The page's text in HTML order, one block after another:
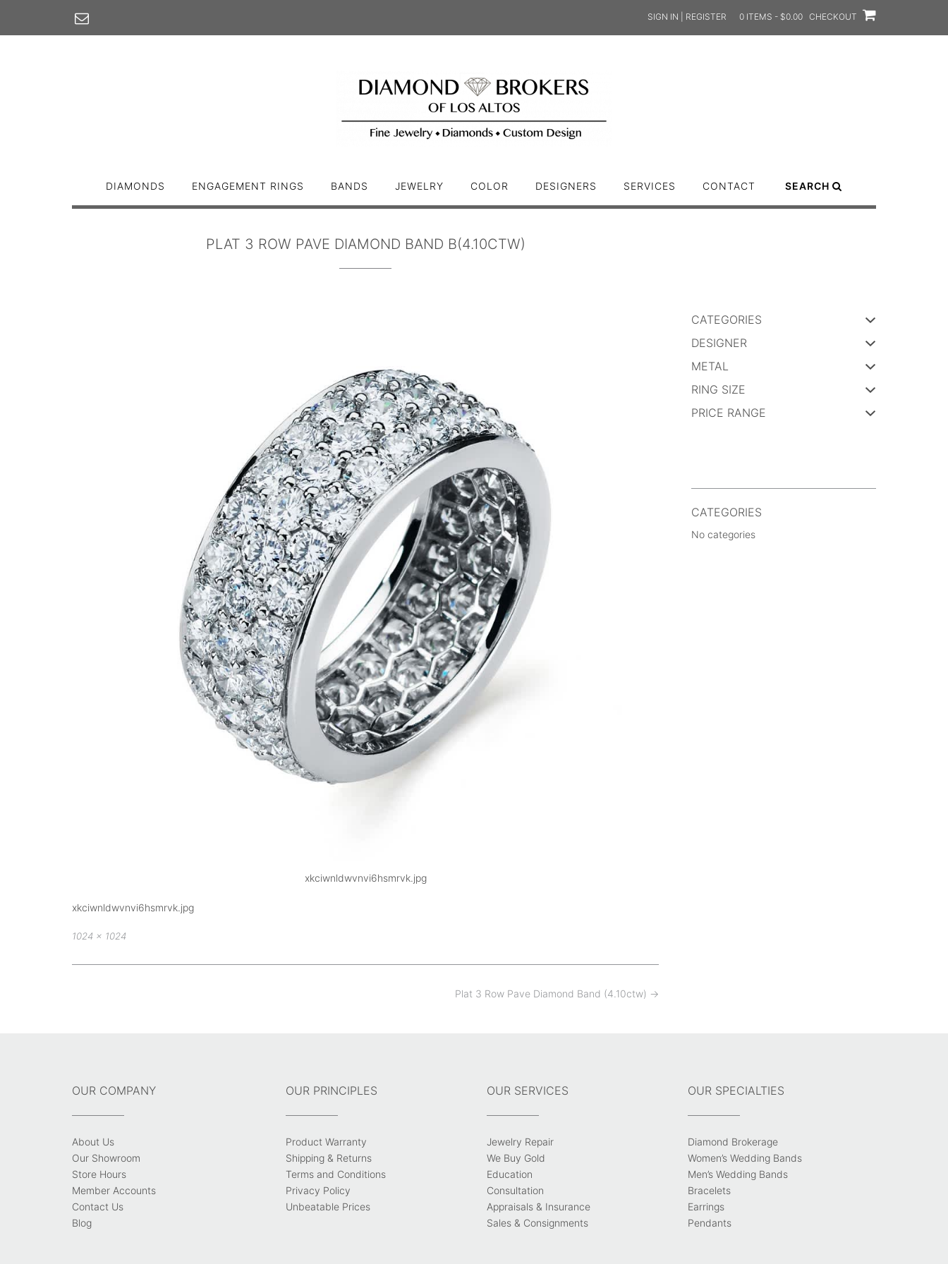
content
SIGN IN | REGISTER 0 ITEMS - $0.00 CHECKOUT
DIAMONDS ENGAGEMENT RINGS BANDS JEWELRY COLOR DESIGNERS SERVICES CONTACT SEARCH
PLAT 3 ROW PAVE DIAMOND BAND B(4.10CTW)
xkciwnldwvnvi6hsmrvk.jpg
xkciwnldwvnvi6hsmrvk.jpg
Full
1024 × 1024
Plat 3 Row Pave Diamond Band (4.10ctw) →
CATEGORIES
DESIGNER
METAL
RING SIZE
PRICE RANGE
CATEGORIES
No categories
OUR COMPANY
About Us
Our Showroom
Store Hours
Member Accounts
Contact Us
Blog
OUR PRINCIPLES
Product Warranty
Shipping & Returns
Terms and Conditions
Privacy Policy
Unbeatable Prices
OUR SERVICES
Jewelry Repair
We Buy Gold
Education
Consultation
Appraisals & Insurance
Sales & Consignments
OUR SPECIALTIES
Diamond Brokerage
Women’s Wedding Bands
Men’s Wedding Bands
Bracelets
Earrings
Pendants